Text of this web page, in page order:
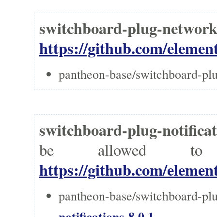
switchboard-plug-
https://github.com/
pantheon-base/switchboard-
switchboard-plug-
be allowed to
https://github.com/
pantheon-base/switchboard-